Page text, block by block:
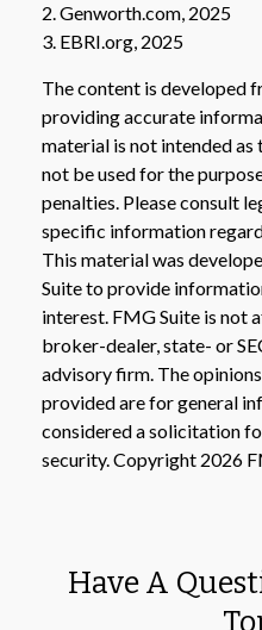
2. Genworth.com, 2025
3. EBRI.org, 2025
The content is developed
providing accurate
material is not intended as
not be used for the
penalties. Please consult
specific information
This material was
Suite to provide
interest. FMG Suite is not
broker-dealer, state- or
advisory firm. The
provided are for general
considered a solicitation
security. Copyright 2026
Have A